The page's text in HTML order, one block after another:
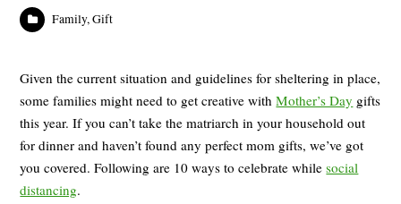
Family,Gift
Given the current situation and guidelines for sheltering in place,
some families might need to get creative withMother’s Day gifts
this year. If you can’t take the matriarch in your household out
for dinner and haven’t found any perfect mom gifts, we’ve got
you covered. Following are 10 ways to celebrate whilesocial
distancing.